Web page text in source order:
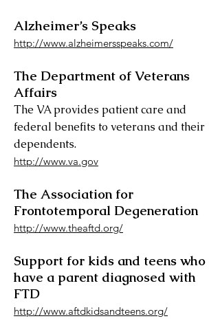
Alzheimer’s Speaks
http://www.alzheimersspeaks.com/
The Department of Veterans
Affairs
The VA provides patient care and
federal benefits to veterans and their
dependents.
http://www.va.gov
The Association for
Frontotemporal Degeneration
http://www.theaftd.org/
Support for kids and teens who
have a parent diagnosed with
FTD
http://www.aftdkidsandteens.org/